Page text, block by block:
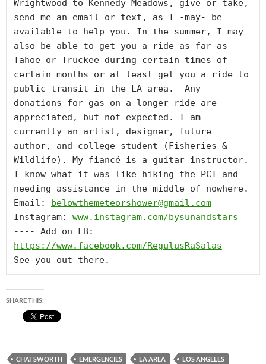
Wrightwood to Kennedy Meadows, give or take,
send me an email or text, as I -may- be
available to help you. In the summer, I may
also be able to get you a ride as far as
Tahoe or Truckee during certain times of
certain months or at least get you a ride to
public transit in the LA area.  Any
donations for gas on a longer ride are
appreciated, but not expected. I am
currently an artist, designer, future
author, and college student (Fisheries &
Wildlife). My fiancé is a guitar instructor.
I know what it was like hiking the PCT and
needing assistance in the middle of nowhere.
Email: belowthemeteorshower@gmail.com ---
Instagram: www.instagram.com/bysunandstars
https://www.facebook.com/RegulusRaSalas
See you out there.
SHARE THIS:
CHATSWORTH EMERGENCIES LA AREA
LOS ANGELES